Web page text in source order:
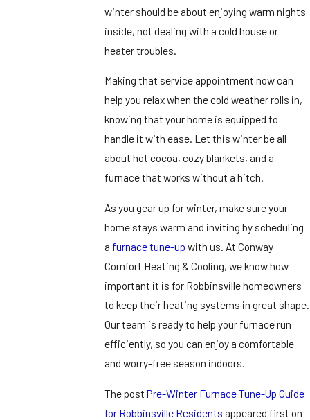
winter should be about enjoying warm nights
inside, not dealing with a cold house or
heater troubles.
Making that service appointment now can
help you relax when the cold weather rolls in,
knowing that your home is equipped to
handle it with ease. Let this winter be all
about hot cocoa, cozy blankets, and a
furnace that works without a hitch.
As you gear up for winter, make sure your
home stays warm and inviting by scheduling
a furnace tune-up with us. At Conway
Comfort Heating & Cooling, we know how
important it is for Robbinsville homeowners
to keep their heating systems in great shape.
Our team is ready to help your furnace run
efficiently, so you can enjoy a comfortable
and worry-free season indoors.
The postPre-Winter Furnace Tune-Up Guide
for Robbinsville Residents appeared first on